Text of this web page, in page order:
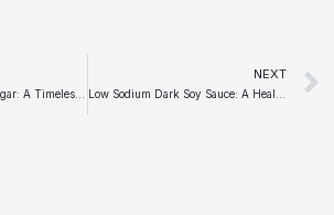
NEXT